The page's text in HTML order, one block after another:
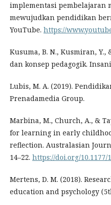
implementasi pembelajaran
mewujudkan pendidikan
YouTube. https://
Kusuma, B. N., Kusmiran, Y.,
dan konsep pedagogik.
Lubis, M. A. (2019).
Prenadamedia Group.
Marbina, M., Church, A., &
for learning in early
reflection. Australasian
14–22. https://doi.org/10.1177/
Mertens, D. M. (2018).
education and psychology